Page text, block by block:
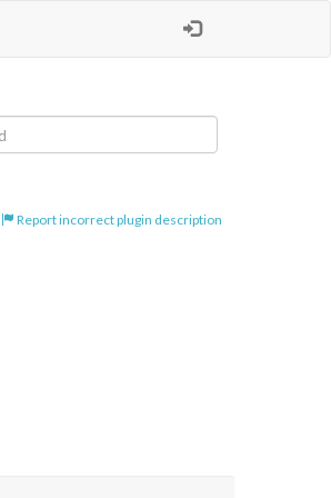
Report incorrect plugin description